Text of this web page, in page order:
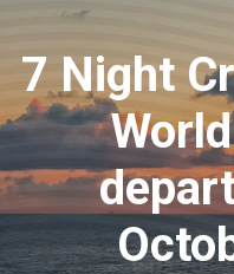
7 Night